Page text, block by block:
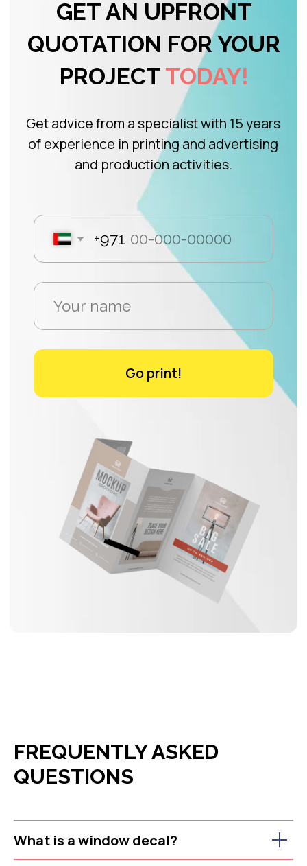
FREQUENTLY ASKED
QUESTIONS
What is a window decal?